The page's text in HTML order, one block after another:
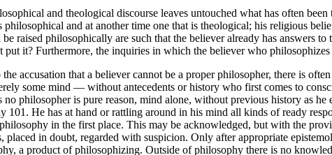
and theological discourse leaves untouched what has often
and at another time one that is theological; his religious
raised philosophically are such that the believer already has answers
it? Furthermore, the inquiries in which the believer who
accusation that a believer cannot be a proper philosopher, there is
some mind — without antecedents or history who first comes to
philosopher is pure reason, mind alone, without previous history as
He has at hand or rattling around in his mind all kinds of ready
in the first place. This may be acknowledged, but with the
placed in doubt, regarded with suspicion. Only after appropriate
a product of philosophizing. Outside of philosophy there is no